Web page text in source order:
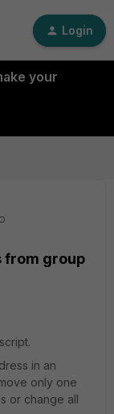
Login
your
from group
in an
only one
or change all